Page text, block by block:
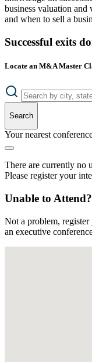
business valuation and
and when to sell a
Successful exits
Locate an M&A Master
Search
Your nearest
There are currently no
Please register your
Unable to Attend?
Not a problem,
an executive